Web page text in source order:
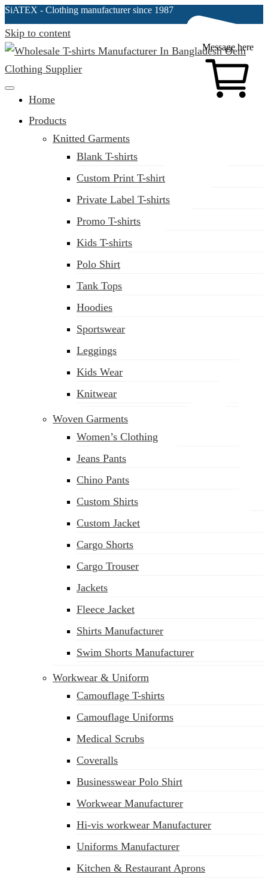
SiATEX - Clothing manufacturer since 1987
Skip to content
Message here
Clothing Manufacturer in Bangladesh Since 1987
Home
Products
Knitted Garments
Blank T-shirts
Custom Print T-shirt
Private Label T-shirts
Promo T-shirts
Kids T-shirts
Polo Shirt
Tank Tops
Hoodies
Sportswear
Leggings
Kids Wear
Knitwear
Woven Garments
Women’s Clothing
Jeans Pants
Chino Pants
Custom Shirts
Custom Jacket
Cargo Shorts
Cargo Trouser
Jackets
Fleece Jacket
Shirts Manufacturer
Swim Shorts Manufacturer
Workwear & Uniform
Camouflage T-shirts
Camouflage Uniforms
Medical Scrubs
Coveralls
Businesswear Polo Shirt
Workwear Manufacturer
Hi-vis workwear Manufacturer
Uniforms Manufacturer
Kitchen & Restaurant Aprons